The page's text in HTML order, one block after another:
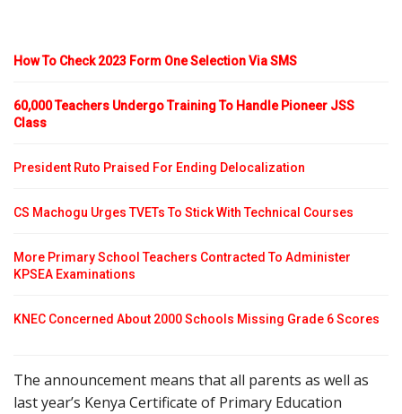
How To Check 2023 Form One Selection Via SMS
60,000 Teachers Undergo Training To Handle Pioneer JSS
Class
President Ruto Praised For Ending Delocalization
CS Machogu Urges TVETs To Stick With Technical Courses
More Primary School Teachers Contracted To Administer
KPSEA Examinations
KNEC Concerned About 2000 Schools Missing Grade 6 Scores
The announcement means that all parents as well as
last year’s Kenya Certificate of Primary Education